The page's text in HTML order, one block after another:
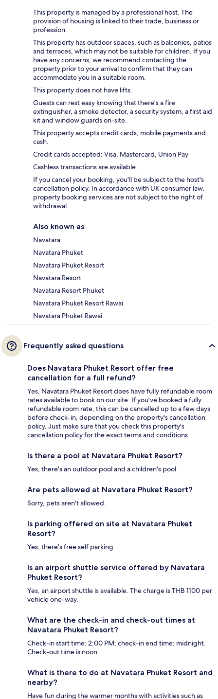
This property is managed by a professional host. The
provision of housing is linked to their trade, business or
profession.
This property has outdoor spaces, such as balconies, patios
and terraces, which may not be suitable for children. If you
have any concerns, we recommend contacting the
property prior to your arrival to confirm that they can
accommodate you in a suitable room.
This property does not have lifts.
Guests can rest easy knowing that there's a fire
extinguisher, a smoke detector, a security system, a first aid
kit and window guards on-site.
This property accepts credit cards, mobile payments and
cash.
Credit cards accepted: Visa, Mastercard, Union Pay
Cashless transactions are available.
If you cancel your booking, you'll be subject to the host's
cancellation policy. In accordance with UK consumer law,
property booking services are not subject to the right of
withdrawal.
Also known as
Navatara
Navatara Phuket
Navatara Phuket Resort
Navatara Resort
Navatara Resort Phuket
Navatara Phuket Resort Rawai
Navatara Phuket Rawai
Frequently asked questions
Does Navatara Phuket Resort offer free
cancellation for a full refund?
Yes, Navatara Phuket Resort does have fully refundable room
rates available to book on our site. If you’ve booked a fully
refundable room rate, this can be cancelled up to a few days
before check-in, depending on the property's cancellation
policy. Just make sure that you check this property's
cancellation policy for the exact terms and conditions.
Is there a pool at Navatara Phuket Resort?
Yes, there's an outdoor pool and a children's pool.
Are pets allowed at Navatara Phuket Resort?
Sorry, pets aren't allowed.
Is parking offered on site at Navatara Phuket
Resort?
Yes, there's free self parking.
Is an airport shuttle service offered by Navatara
Phuket Resort?
Yes, an airport shuttle is available. The charge is THB 1100 per
vehicle one-way.
What are the check-in and check-out times at
Navatara Phuket Resort?
Check-in start time: 2:00 PM; check-in end time: midnight.
Check-out time is noon.
What is there to do at Navatara Phuket Resort and
nearby?
Have fun during the warmer months with activities such as